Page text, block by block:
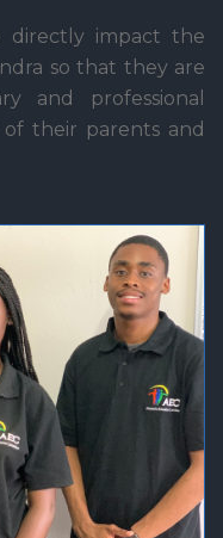
directly impact the
so that they are
and professional
their parents and